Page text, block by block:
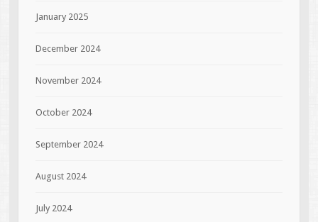
January 2025
December 2024
November 2024
October 2024
September 2024
August 2024
July 2024